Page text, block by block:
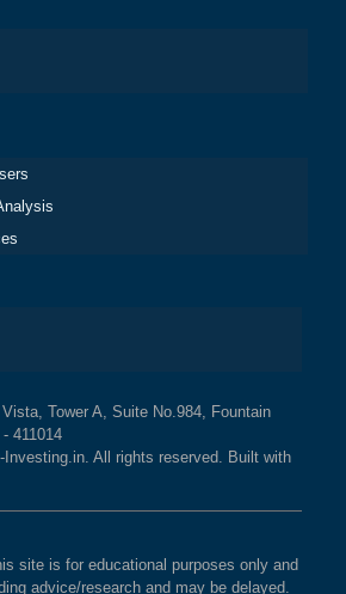
Tower A, Suite No.984, Fountain
411014
All rights reserved. Built with
site is for educational purposes only and
advice/research and may be delayed.